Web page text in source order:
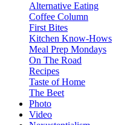
Alternative Eating
Coffee Column
First Bites
Kitchen Know-Hows
Meal Prep Mondays
On The Road
Recipes
Taste of Home
The Beet
Photo
Video